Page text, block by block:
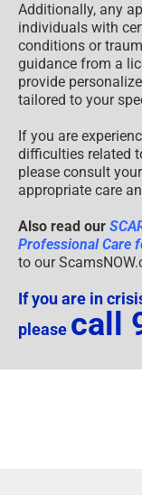
Additionally, any
individuals with
conditions or
guidance from a
provide
tailored to your
If you are
difficulties related
please consult
appropriate care
Also read our
Professional Care
to our
If you are in
please call